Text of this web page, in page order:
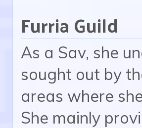
Furria Guild
As a Sav, she
sought out by
areas where
She mainly